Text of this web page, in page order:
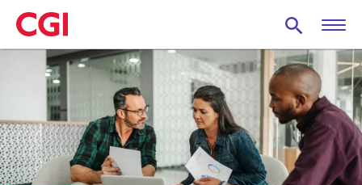
Skip
to
main
content